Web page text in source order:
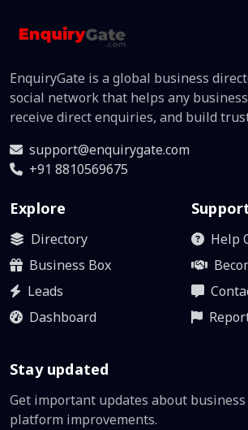
EnquiryGate is a global business
social network that helps any
receive direct enquiries, and build
support@enquirygate.com
+91 8810569675
Explore
Directory
Business Box
Leads
Dashboard
Help
Stay updated
Get important updates about
platform improvements.